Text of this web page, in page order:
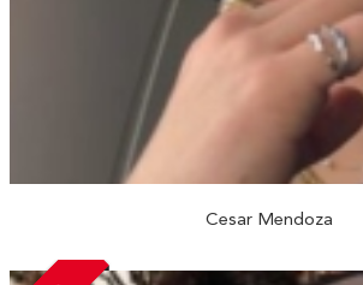
Cesar Mendoza